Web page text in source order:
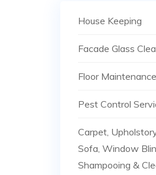
House Keeping
Facade Glass
Floor
Pest Control
Carpet,
Sofa, Window
Shampooing &